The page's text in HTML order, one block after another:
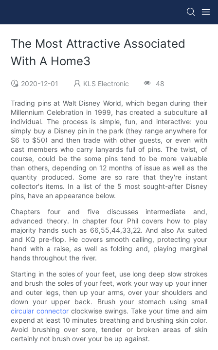
The Most Attractive Associated
With A Home3
2020-12-01 KLS Electronic 48
Trading pins at Walt Disney World, which began during their
Millennium Celebration in 1999, has created a subculture all
individual. The process is simple, fun, and interactive: you
simply buy a Disney pin in the park (they range anywhere for
$6 to $50) and then trade with other guests, or even with
cast members who carry lanyards full of pins. The twist, of
course, could be the some pins tend to be more valuable
than others, depending on 12 months of issue as well as the
quantity produced. Some are so rare that they're instant
collector's items. In a list of the 5 most sought-after Disney
pins, have an appearance below.
Chapters four and five discusses intermediate and,
advanced theory. In chapter four Phil covers how to play
majority hands such as 66,55,44,33,22. And also Ax suited
and KQ pre-flop. He covers smooth calling, protecting your
hand with a raise, as well as folding and, playing marginal
hands throughout the river.
Starting in the soles of your feet, use long deep slow strokes
and brush the soles of your feet, work your way up your inner
and outer legs, then up your arms, over your shoulders and
down your upper back. Brush your stomach using small
circular connector clockwise swings. Take your time and aim
expend at least 10 minutes breathing and brushing skin color.
Avoid brushing over sore, tender or broken areas of skin
certainly not brush over your be up against.